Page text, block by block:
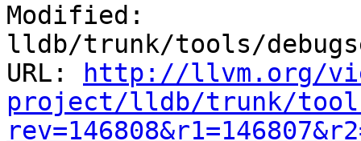
Modified:
lldb/trunk/tools/
URL:
http://llvm.org/
project/lldb/trunk/